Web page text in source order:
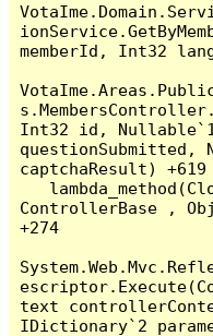
memberId, Int32
Int32 id, Nullable`1
questionSubmitted,
captchaResult) +619
ControllerBase ,
+274
text
IDictionary`2